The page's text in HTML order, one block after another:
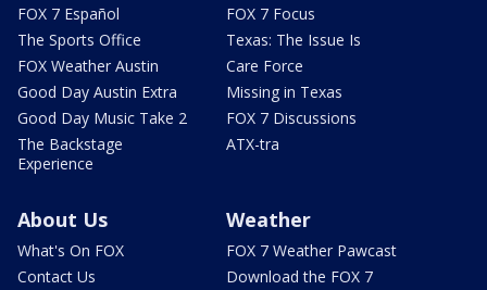
FOX 7 Español
The Sports Office
FOX Weather Austin
Good Day Austin Extra
Good Day Music Take 2
The Backstage
Experience
FOX 7 Focus
Texas: The Issue Is
Care Force
Missing in Texas
FOX 7 Discussions
ATX-tra
About Us
What's On FOX
Contact Us
Weather
FOX 7 Weather Pawcast
Download the FOX 7